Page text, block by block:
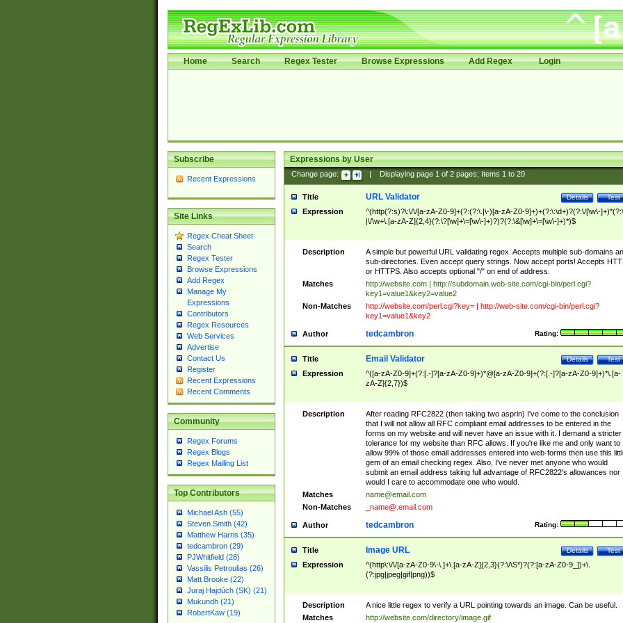
Home Search Regex Tester Browse Expressions Add Regex Login
Subscribe
Recent Expressions
Site Links
Regex Cheat Sheet
Search
Regex Tester
Browse Expressions
Add Regex
Manage My
Expressions
Contributors
Regex Resources
Web Services
Advertise
Contact Us
Register
Recent Expressions
Recent Comments
Community
Regex Forums
Regex Blogs
Regex Mailing List
Top Contributors
Michael Ash (55)
Steven Smith (42)
Matthew Harris (35)
tedcambron (29)
PJWhitfield (28)
Vassilis Petroulias (26)
Matt Brooke (22)
Juraj Hajdúch (SK) (21)
Mukundh (21)
RobertKaw (19)
Expressions by User
Change page: Displaying page 1of 2pages; Items 1to 20
Title Test
Details
URL Validator
Expression
^(http(?:s)?\:\/\/[a-zA-Z0-9]+(?:(?:\.|\-)[a-zA-Z0-9]+)+(?:\:\d+)?(?:\/[\w\-
|\/\w+\.[a-zA-Z]{2,4}(?:\?[\w]+\=[\w\-]+)?)?(?:\&[\w]+\=[\w\-]+)*)$
Description
A simple but powerful URL validating regex. Accepts multiple sub-domains
sub-directories. Even accept query strings. Now accept ports! Accepts
or HTTPS. Also accepts optional "/" on end of address.
Matches
http://website.com | http://subdomain.web-site.com/cgi-bin/perl.cgi?
key1=value1&key2=value2
Non-Matches
http://website.com/perl.cgi?key= | http://web-site.com/cgi-bin/perl.cgi?
key1=value1&key2
Author Rating:
tedcambron
Title Test
Details
Email Validator
Expression
^([a-zA-Z0-9]+(?:[.-]?[a-zA-Z0-9]+)*@[a-zA-Z0-9]+(?:[.-]?[a-zA-Z0-9]+)*\.[a-
zA-Z]{2,7})$
Description
After reading RFC2822 (then taking two asprin) I've come to the conclusion
that I will not allow all RFC compliant email addresses to be entered in the
forms on my website and will never have an issue with it. I demand a stricter
tolerance for my website than RFC allows. If you're like me and only want to
allow 99% of those email addresses entered into web-forms then use this
gem of an email checking regex. Also, I've never met anyone who would
submit an email address taking full advantage of RFC2822's allowances nor
would I care to accommodate one who would.
Matches
name@email.com
Non-Matches
_name@.email.com
Author Rating:
tedcambron
Title Test
Details
Image URL
Expression
^(http\:\/\/[a-zA-Z0-9\-\.]+\.[a-zA-Z]{2,3}(?:\/\S*)?(?:[a-zA-Z0-9_])+\.
(?:jpg|jpeg|gif|png))$
Description
A nice little regex to verify a URL pointing towards an image. Can be useful.
Matches
http://website.com/directory/image.gif